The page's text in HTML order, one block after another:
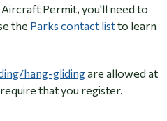
Permit, you'll need to
the Parks contact listto learn
hang-glidingare allowed at
that you register.